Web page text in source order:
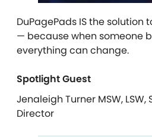
DuPagePads IS the solution
— because when someone
everything can change.
Spotlight Guest
Jenaleigh Turner MSW,
Director